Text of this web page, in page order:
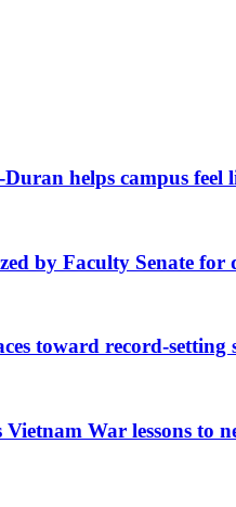
helps campus feel
by Faculty Senate for
toward record-setting
War lessons to